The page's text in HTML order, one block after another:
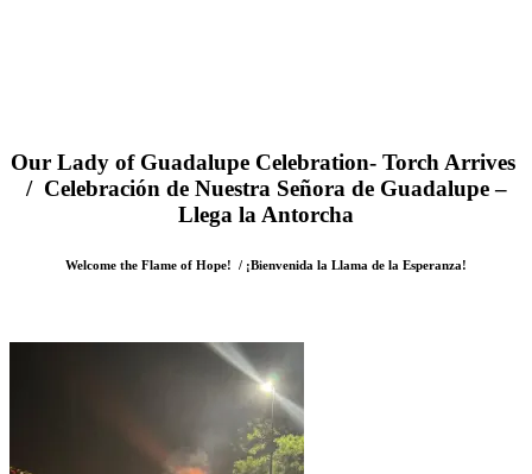
Our Lady of Guadalupe Celebration- Torch Arrives
/ Celebración de Nuestra Señora de Guadalupe –
Llega la Antorcha
Welcome the Flame of Hope! / ¡Bienvenida la Llama de la Esperanza!